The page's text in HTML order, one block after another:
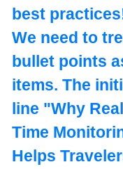
best
We need to
bullet points
items. The
line "Why
Time
Helps